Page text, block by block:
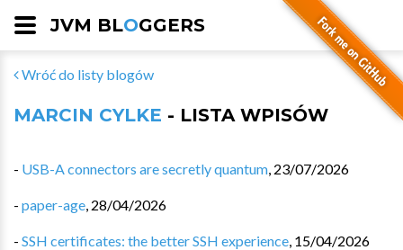
JVM BLOGGERS
Wróć do listy blogów
MARCIN CYLKE - LISTA WPISÓW
- USB-A connectors are secretly quantum, 23/07/2026
- paper-age, 28/04/2026
- SSH certificates: the better SSH experience, 15/04/2026